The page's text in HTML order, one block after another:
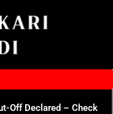
Off Declared – Check